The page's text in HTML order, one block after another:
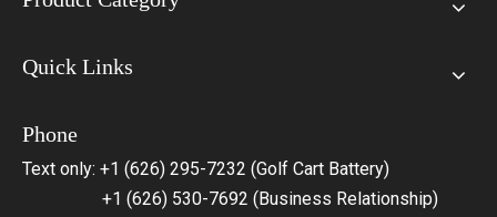
Quick Links
Phone
Text only: +1 (626) 295-7232 (Golf Cart Battery)
+1 (626) 530-7692 (Business Relationship)